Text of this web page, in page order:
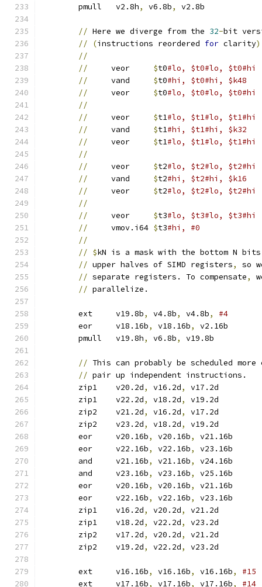
	pmull	v2.8h
, v6.8b,
// Here we diverge from the 32-bit
//
(instructions reordered for clarity
//
//
$t0
//
$t0#hi, $t0#hi, $k48
//
$t0#lo, $t0#lo, $t0#hi
//
//
$t1
//
$t1#hi, $t1#hi, $k32
//
$t1#lo, $t1#lo, $t1#hi
//
//
$t2
//
$t2#hi, $t2#hi, $k16
//
$t2#lo, $t2#lo, $t2#hi
//
//
$t3
//
$t3#hi, #0
//
// $kN is a mask with the bottom N bits
// upper halves of SIMD registers,
so
// separate registers. To compensate,
// parallelize.
	ext	v19.8b
, v4.8b, v4.8b,
	eor	v18.16b
, v18.16b,
	pmull	v19.8h
, v6.8b,
// This can probably be scheduled
// pair up independent instructions.
	zip1	v20.2d
, v16.2d,
v17.2d
	zip1	v22.2d
, v18.2d,
v19.2d
	zip2	v21.2d
, v16.2d,
v17.2d
	zip2	v23.2d
, v18.2d,
v19.2d
	eor	v20.16b
, v20.16b,
v21.16b
	eor	v22.16b
, v22.16b,
v23.16b
	and	v21.16b
, v21.16b,
v24.16b
	and	v23.16b
, v23.16b,
v25.16b
	eor	v20.16b
, v20.16b,
v21.16b
	eor	v22.16b
, v22.16b,
v23.16b
	zip1	v16.2d
, v20.2d,
v21.2d
	zip1	v18.2d
, v22.2d,
v23.2d
	zip2	v17.2d
, v20.2d,
v21.2d
	zip2	v19.2d
, v22.2d, v23.2d
	ext	v16.16b
, v16.16b, v16.16b,
	ext	v17.16b
, v17.16b, v17.16b,